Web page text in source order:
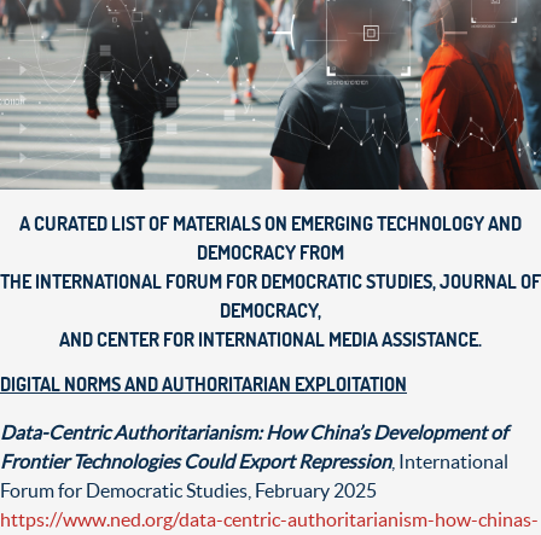
A CURATED LIST OF MATERIALS ON EMERGING TECHNOLOGY AND
DEMOCRACY FROM
THE INTERNATIONAL FORUM FOR DEMOCRATIC STUDIES, JOURNAL OF
DEMOCRACY,
AND CENTER FOR INTERNATIONAL MEDIA ASSISTANCE.
DIGITAL NORMS AND AUTHORITARIAN EXPLOITATION
Data-Centric Authoritarianism: How China’s Development of
Frontier Technologies Could Export Repression, International
Forum for Democratic Studies, February 2025
https://www.ned.org/data-centric-authoritarianism-how-chinas-